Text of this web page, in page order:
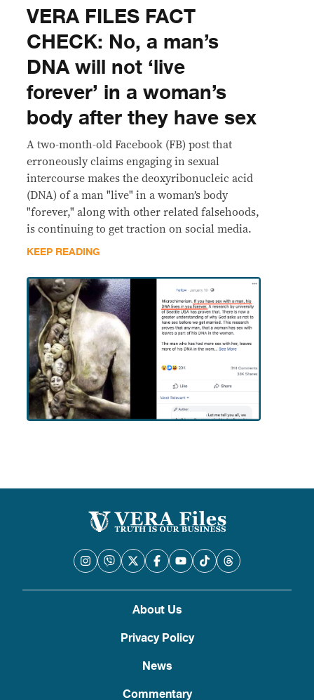
VERA FILES FACT
CHECK: No, a man’s
DNA will not ‘live
forever’ in a woman’s
body after they have sex
A two-month-old Facebook (FB) post that
erroneously claims engaging in sexual
intercourse makes the deoxyribonucleic acid
(DNA) of a man "live" in a woman’s body
"forever," along with other related falsehoods,
is continuing to get traction on social media.
KEEP READING
About Us
Privacy Policy
News
Commentary